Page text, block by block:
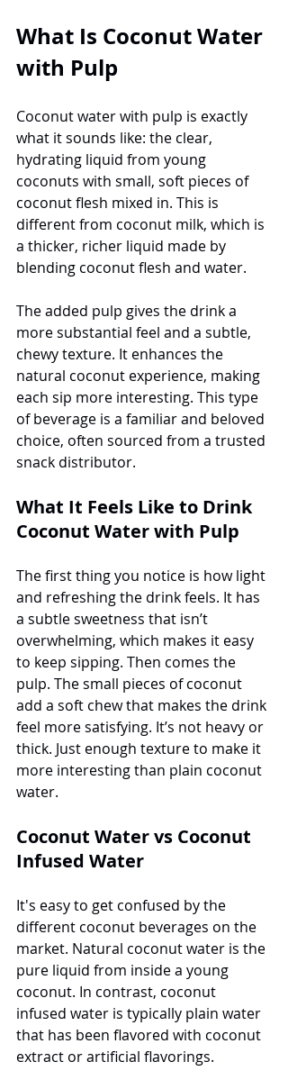
What Is Coconut Water
with Pulp
Coconut water with pulp is exactly
what it sounds like: the clear,
hydrating liquid from young
coconuts with small, soft pieces of
coconut flesh mixed in. This is
different from coconut milk, which is
a thicker, richer liquid made by
blending coconut flesh and water.
The added pulp gives the drink a
more substantial feel and a subtle,
chewy texture. It enhances the
natural coconut experience, making
each sip more interesting. This type
of beverage is a familiar and beloved
choice, often sourced from a trusted
snack distributor.
What It Feels Like to Drink
Coconut Water with Pulp
The first thing you notice is how light
and refreshing the drink feels. It has
a subtle sweetness that isn’t
overwhelming, which makes it easy
to keep sipping. Then comes the
pulp. The small pieces of coconut
add a soft chew that makes the drink
feel more satisfying. It’s not heavy or
thick. Just enough texture to make it
more interesting than plain coconut
water.
Coconut Water vs Coconut
Infused Water
It's easy to get confused by the
different coconut beverages on the
market. Natural coconut water is the
pure liquid from inside a young
coconut. In contrast, coconut
infused water is typically plain water
that has been flavored with coconut
extract or artificial flavorings.